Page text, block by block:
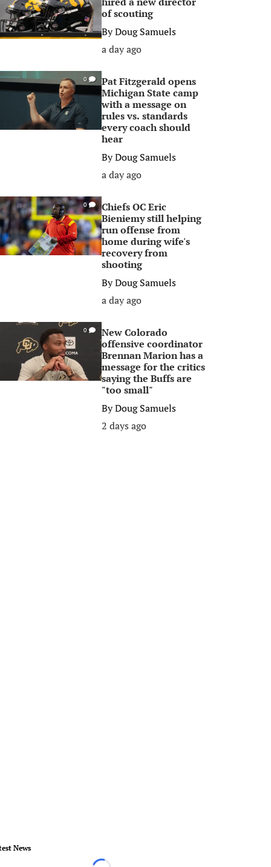
of scouting
ByDoug Samuels
a day ago
0
Pat Fitzgerald opens
Michigan State camp
with a message on
rules vs. standards
every coach should
hear
ByDoug Samuels
a day ago
0
Chiefs OC Eric
Bieniemy still helping
run offense from
home during wife's
recovery from
shooting
ByDoug Samuels
a day ago
0
New Colorado
offensive coordinator
Brennan Marion has a
message for the critics
saying the Buffs are
"too small"
ByDoug Samuels
2 days ago
News